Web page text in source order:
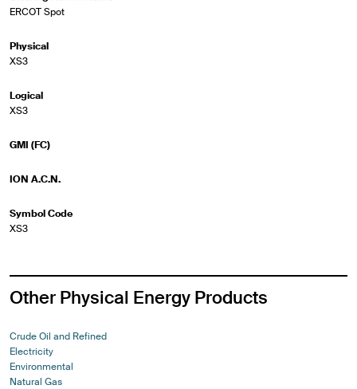
ERCOT Spot
Physical
XS3
Logical
XS3
GMI (FC)
ION A.C.N.
Symbol Code
XS3
Other Physical Energy Products
Crude Oil and Refined
Electricity
Environmental
Natural Gas